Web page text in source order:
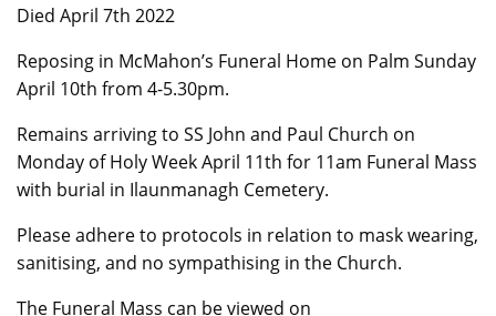
Died April 7th 2022
Reposing in McMahon’s Funeral Home on Palm Sunday
April 10th from 4-5.30pm.
Remains arriving to SS John and Paul Church on
Monday of Holy Week April 11th for 11am Funeral Mass
with burial in Ilaunmanagh Cemetery.
Please adhere to protocols in relation to mask wearing,
sanitising, and no sympathising in the Church.
The Funeral Mass can be viewed on